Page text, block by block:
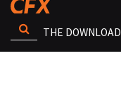
THE DOWNLOAD